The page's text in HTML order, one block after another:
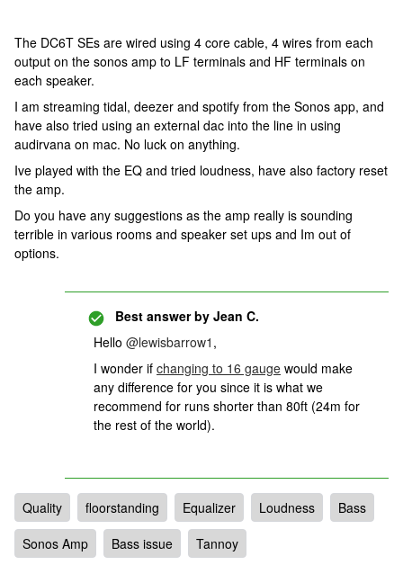
The DC6T SEs are wired using 4 core cable, 4 wires from each
output on the sonos amp to LF terminals and HF terminals on
each speaker.
I am streaming tidal, deezer and spotify from the Sonos app, and
have also tried using an external dac into the line in using
audirvana on mac. No luck on anything.
Ive played with the EQ and tried loudness, have also factory reset
the amp.
Do you have any suggestions as the amp really is sounding
terrible in various rooms and speaker set ups and Im out of
options.
Best answer by Jean C.
Hello @lewisbarrow1 ,
I wonder if changing to 16 gauge would make
any difference for you since it is what we
recommend for runs shorter than 80ft (24m for
the rest of the world).
Quality floorstanding Equalizer Loudness
Bass
Sonos Amp
Bass issue Tannoy